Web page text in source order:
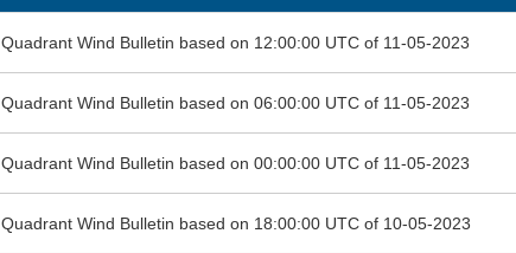
Quadrant Wind Bulletin based on 12:00:00 UTC of 11-05-2023
Quadrant Wind Bulletin based on 06:00:00 UTC of 11-05-2023
Quadrant Wind Bulletin based on 00:00:00 UTC of 11-05-2023
Quadrant Wind Bulletin based on 18:00:00 UTC of 10-05-2023